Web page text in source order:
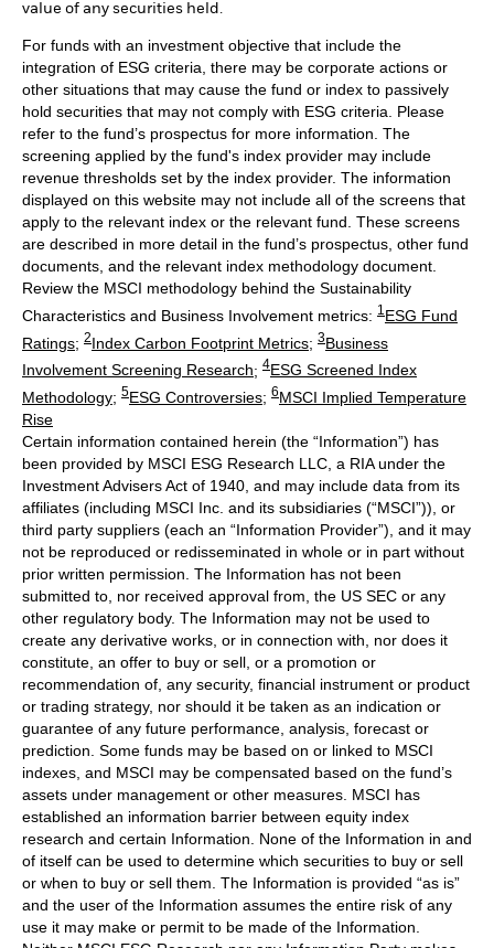
value of any securities held.
For funds with an investment objective that include the
integration of ESG criteria, there may be corporate actions or
other situations that may cause the fund or index to passively
hold securities that may not comply with ESG criteria. Please
refer to the fund’s prospectus for more information. The
screening applied by the fund's index provider may include
revenue thresholds set by the index provider. The information
displayed on this website may not include all of the screens that
apply to the relevant index or the relevant fund. These screens
are described in more detail in the fund’s prospectus, other fund
documents, and the relevant index methodology document.
Review the MSCI methodology behind the Sustainability
Characteristics and Business Involvement metrics: 1 ESG Fund
Ratings; 2Index Carbon Footprint Metrics; 3Business
Involvement Screening Research; 4ESG Screened Index
Methodology; 5ESG Controversies; 6MSCI Implied Temperature
Rise
Certain information contained herein (the “Information”) has
been provided by MSCI ESG Research LLC, a RIA under the
Investment Advisers Act of 1940, and may include data from its
affiliates (including MSCI Inc. and its subsidiaries (“MSCI”)), or
third party suppliers (each an “Information Provider”), and it may
not be reproduced or redisseminated in whole or in part without
prior written permission. The Information has not been
submitted to, nor received approval from, the US SEC or any
other regulatory body. The Information may not be used to
create any derivative works, or in connection with, nor does it
constitute, an offer to buy or sell, or a promotion or
recommendation of, any security, financial instrument or product
or trading strategy, nor should it be taken as an indication or
guarantee of any future performance, analysis, forecast or
prediction. Some funds may be based on or linked to MSCI
indexes, and MSCI may be compensated based on the fund’s
assets under management or other measures. MSCI has
established an information barrier between equity index
research and certain Information. None of the Information in and
of itself can be used to determine which securities to buy or sell
or when to buy or sell them. The Information is provided “as is”
and the user of the Information assumes the entire risk of any
use it may make or permit to be made of the Information.